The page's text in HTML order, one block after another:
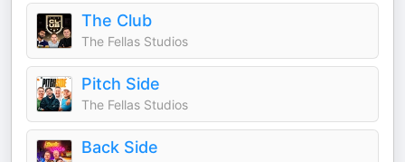
The Club
The Fellas Studios
Pitch Side
The Fellas Studios
Back Side